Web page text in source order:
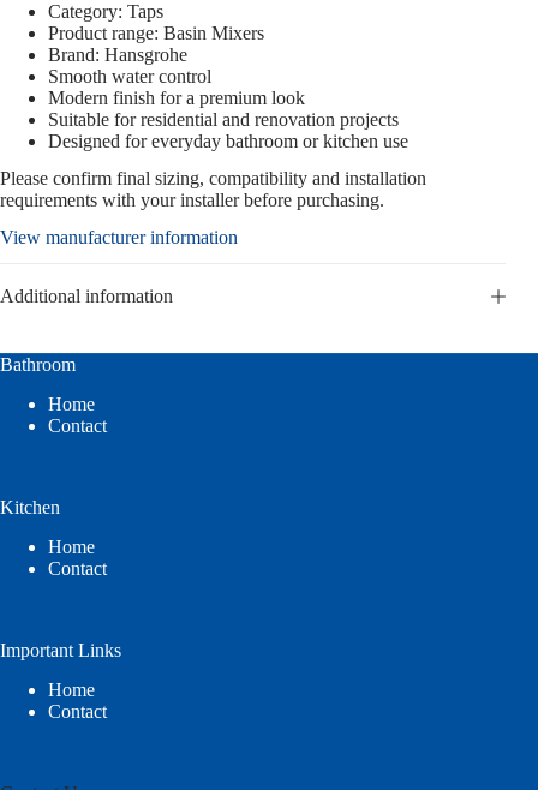
Category: Taps
Product range: Basin Mixers
Brand: Hansgrohe
Smooth water control
Modern finish for a premium look
Suitable for residential and renovation projects
Designed for everyday bathroom or kitchen use
Please confirm final sizing, compatibility and installation
requirements with your installer before purchasing.
View manufacturer information
Additional information
Bathroom
Home
Contact
Kitchen
Home
Contact
Important Links
Home
Contact